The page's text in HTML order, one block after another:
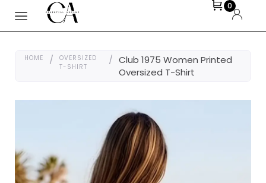
0
HOME /
OVERSIZED
T-SHIRT
/ Club 1975 Women Printed
Oversized T-Shirt